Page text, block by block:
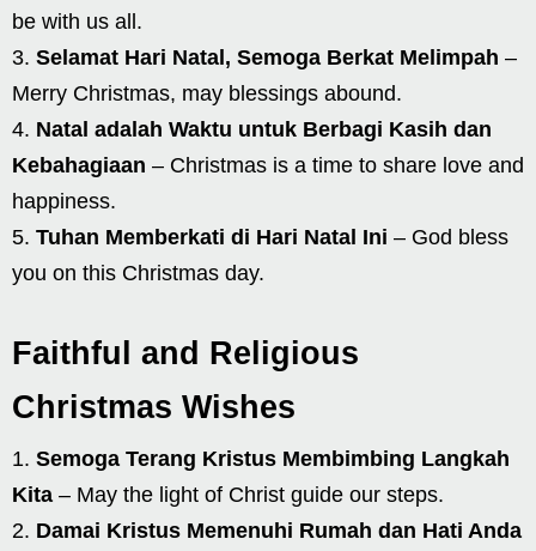
be with us all.
Selamat Hari Natal, Semoga Berkat Melimpah –
Merry Christmas, may blessings abound.
Natal adalah Waktu untuk Berbagi Kasih dan
Kebahagiaan – Christmas is a time to share love and
happiness.
Tuhan Memberkati di Hari Natal Ini – God bless
you on this Christmas day.
Faithful and Religious
Christmas Wishes
Semoga Terang Kristus Membimbing Langkah
Kita – May the light of Christ guide our steps.
Damai Kristus Memenuhi Rumah dan Hati Anda